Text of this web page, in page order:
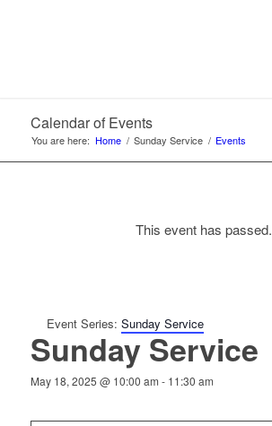
Calendar of Events
You are here: Home / Sunday Service / Events
This event has passed.
Event Series: Sunday Service
Sunday Service
May 18, 2025 @ 10:00 am - 11:30 am